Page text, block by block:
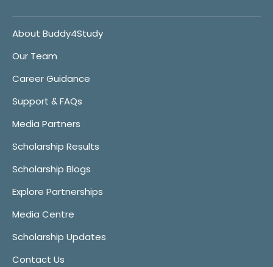
About Buddy4Study
Our Team
Career Guidance
Support & FAQs
Media Partners
Scholarship Results
Scholarship Blogs
Explore Partnerships
Media Centre
Scholarship Updates
Contact Us